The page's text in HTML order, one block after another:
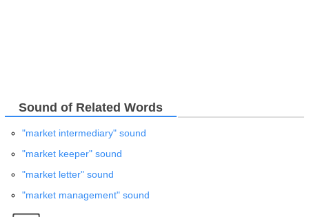
Sound of Related Words
"market intermediary" sound
"market keeper" sound
"market letter" sound
"market management" sound